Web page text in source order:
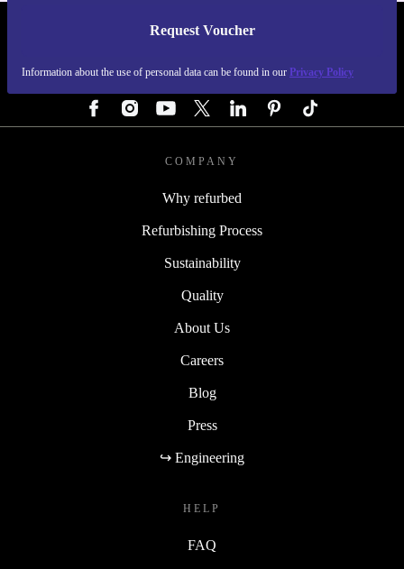
Request Voucher
Information about the use of personal data can be found in our Privacy Policy
REFURBED GERMANY - RETHINK NEW.
COMPANY
Why refurbed
Refurbishing Process
Sustainability
Quality
About Us
Careers
Blog
Press
↪ Engineering
HELP
FAQ